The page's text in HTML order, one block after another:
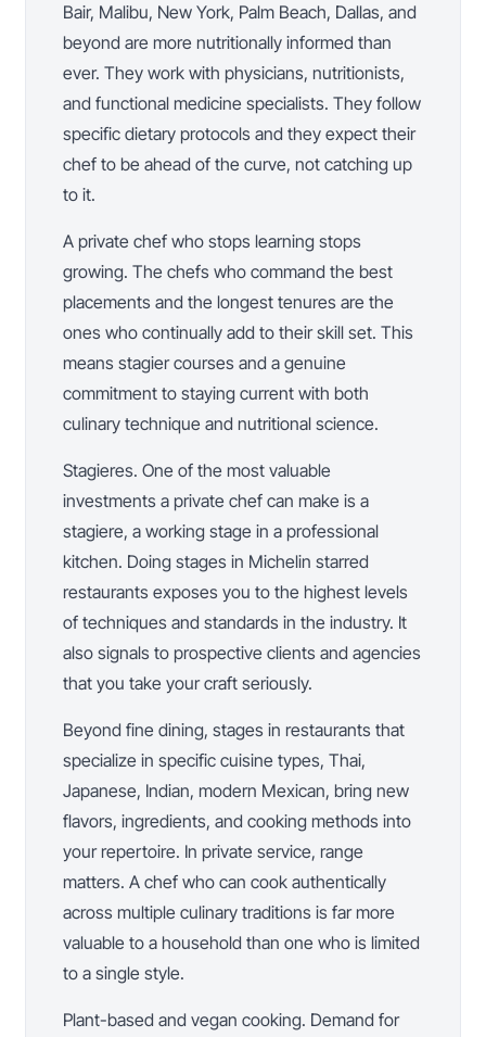
Bair, Malibu, New York, Palm Beach, Dallas, and
beyond are more nutritionally informed than
ever. They work with physicians, nutritionists,
and functional medicine specialists. They follow
specific dietary protocols and they expect their
chef to be ahead of the curve, not catching up
to it.
A private chef who stops learning stops
growing. The chefs who command the best
placements and the longest tenures are the
ones who continually add to their skill set. This
means stagier courses and a genuine
commitment to staying current with both
culinary technique and nutritional science.
Stagieres. One of the most valuable
investments a private chef can make is a
stagiere, a working stage in a professional
kitchen. Doing stages in Michelin starred
restaurants exposes you to the highest levels
of techniques and standards in the industry. It
also signals to prospective clients and agencies
that you take your craft seriously.
Beyond fine dining, stages in restaurants that
specialize in specific cuisine types, Thai,
Japanese, Indian, modern Mexican, bring new
flavors, ingredients, and cooking methods into
your repertoire. In private service, range
matters. A chef who can cook authentically
across multiple culinary traditions is far more
valuable to a household than one who is limited
to a single style.
Plant-based and vegan cooking. Demand for